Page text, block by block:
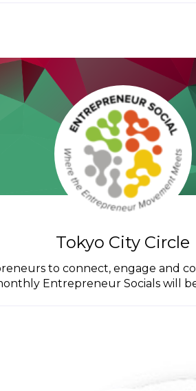
Tokyo City Circle
to connect, engage and
Entrepreneur Socials will